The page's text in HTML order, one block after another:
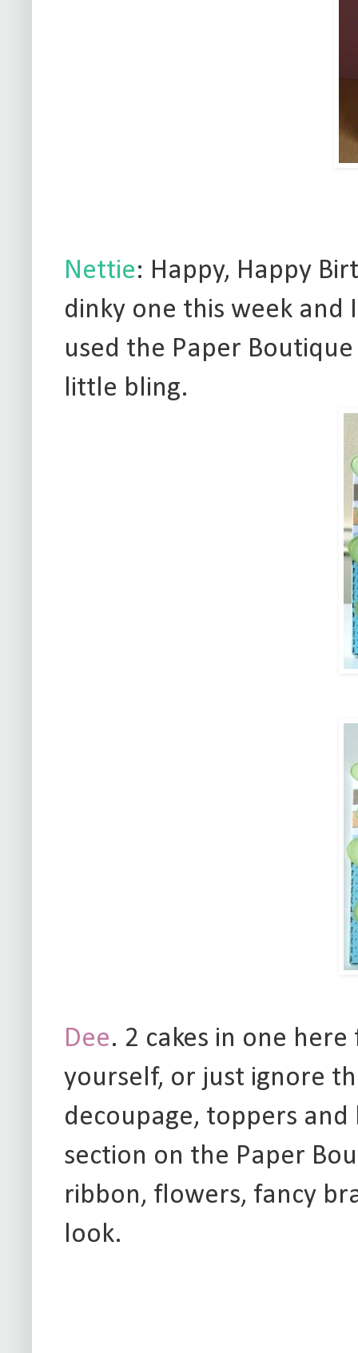
Nettie: Happy, Happy
dinky one this week and
used the Paper
little bling.
Dee. 2 cakes in one
yourself, or just ignore
decoupage, toppers
section on the Paper
ribbon, flowers, fancy
look.